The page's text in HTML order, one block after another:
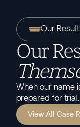
Our
Our
When our name
prepared for trial.
View All Case